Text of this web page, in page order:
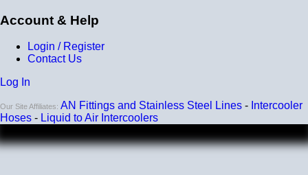
Account & Help
Login / Register
Contact Us
Log In
Our Site Affiliates: AN Fittings and Stainless Steel Lines - Intercooler
Hoses - Liquid to Air Intercoolers